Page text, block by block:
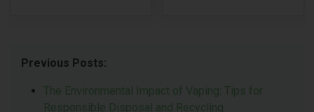
Previous Posts:
The Environmental Impact of Vaping: Tips for
Responsible Disposal and Recycling